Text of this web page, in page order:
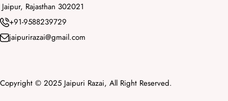
Jaipur, Rajasthan 302021
+91-9588239729
jaipurirazai@gmail.com
Copyright © 2025 Jaipuri Razai, All Right Reserved.